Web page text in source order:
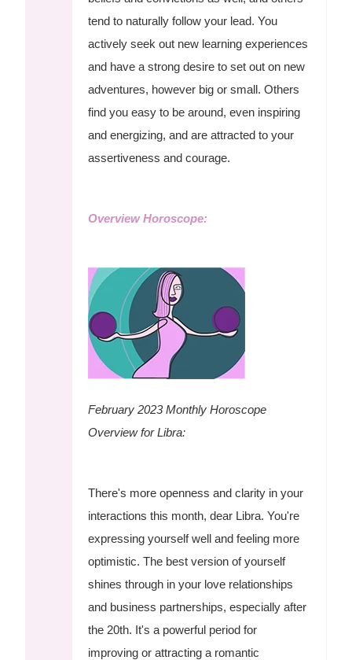
tend to naturally follow your lead. You
actively seek out new learning experiences
and have a strong desire to set out on new
adventures, however big or small. Others
find you easy to be around, even inspiring
and energizing, and are attracted to your
assertiveness and courage.
Overview Horoscope:
February 2023 Monthly Horoscope
Overview for Libra:
There's more openness and clarity in your
interactions this month, dear Libra. You're
expressing yourself well and feeling more
optimistic. The best version of yourself
shines through in your love relationships
and business partnerships, especially after
the 20th. It's a powerful period for
improving or attracting a romantic